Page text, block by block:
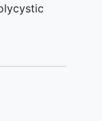
will
study at a